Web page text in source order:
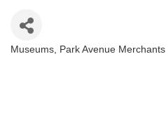
Categories
Museums Park Avenue Merchants